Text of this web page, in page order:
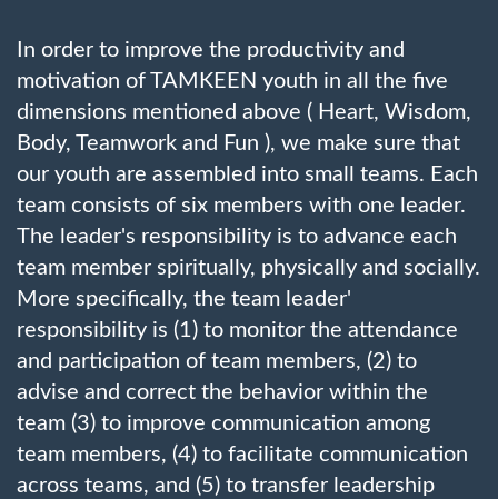
In order to improve the productivity and
motivation of TAMKEEN youth in all the five
dimensions mentioned above ( Heart, Wisdom,
Body, Teamwork and Fun ), we make sure that
our youth are assembled into small teams. Each
team consists of six members with one leader.
The leader's responsibility is to advance each
team member spiritually, physically and socially.
More specifically, the team leader'
responsibility is (1) to monitor the attendance
and participation of team members, (2) to
advise and correct the behavior within the
team (3) to improve communication among
team members, (4) to facilitate communication
across teams, and (5) to transfer leadership